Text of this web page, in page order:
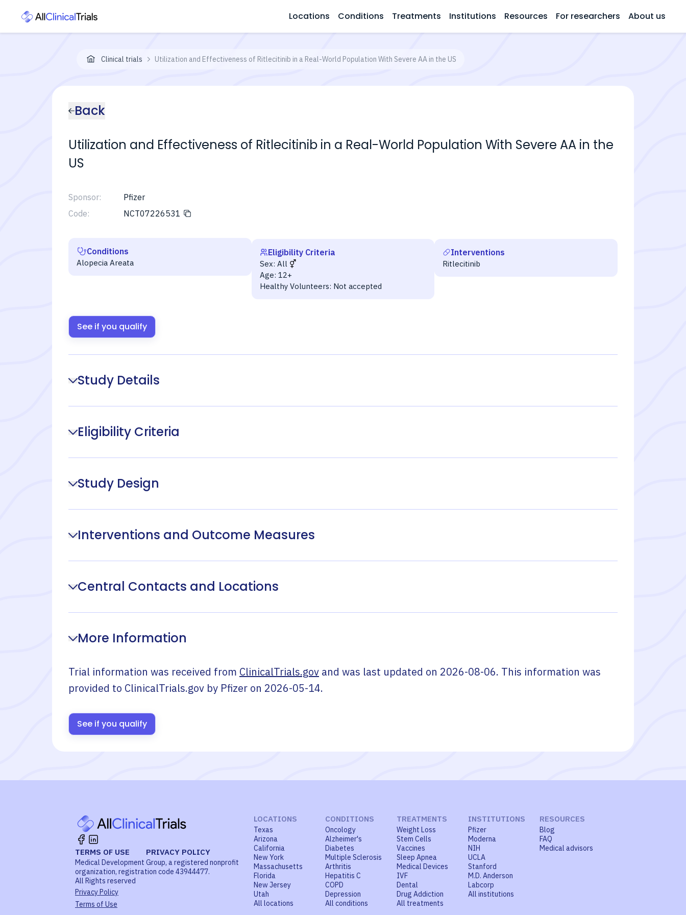
Locations Conditions Treatments Institutions Resources For researchers About us
Clinical trials Utilization and Effectiveness of Ritlecitinib in a Real-World Population With Severe AA in the US
Back
Utilization and Effectiveness of Ritlecitinib in a Real-World Population With Severe AA in the
US
Sponsor:
Pfizer
Code:
NCT07226531
Conditions
Alopecia Areata
Eligibility Criteria
Sex: All
Age: 12+
Healthy Volunteers: Not accepted
Interventions
Ritlecitinib
See if you qualify
Study Details
Eligibility Criteria
Study Design
Interventions and Outcome Measures
Central Contacts and Locations
More Information
Trial information was received from ClinicalTrials.gov and was last updated on 2026-08-06. This information was
provided to ClinicalTrials.gov by Pfizer on 2026-05-14.
See if you qualify
TERMS OF USE PRIVACY POLICY
Medical Development Group, a registered nonprofit
organization, registration code 43944477.
All Rights reserved
Privacy Policy
Terms of Use
LOCATIONS
Texas
Arizona
California
New York
Massachusetts
Florida
New Jersey
Utah
All locations
CONDITIONS
Oncology
Alzheimer's
Diabetes
Multiple Sclerosis
Arthritis
Hepatitis C
COPD
Depression
All conditions
TREATMENTS
Weight Loss
Stem Cells
Vaccines
Sleep Apnea
Medical Devices
IVF
Dental
Drug Addiction
All treatments
INSTITUTIONS
Pfizer
Moderna
NIH
UCLA
Stanford
M.D. Anderson
Labcorp
All institutions
RESOURCES
Blog
FAQ
Medical advisors